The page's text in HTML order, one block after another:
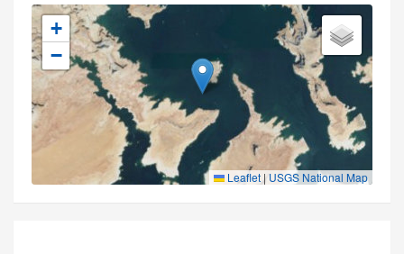
+
−
Leaflet | USGS National Map